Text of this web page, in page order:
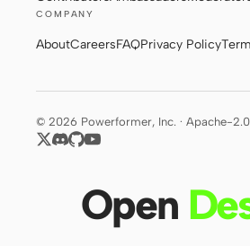
X
COMPANY
AboutCareersFAQPrivacy Policy
© 2026 Powerformer, Inc. · Apache-2.0
Open